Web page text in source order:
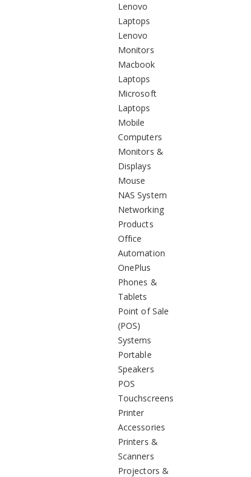
Lenovo
Laptops
Lenovo
Monitors
Macbook
Laptops
Microsoft
Laptops
Mobile
Computers
Monitors &
Displays
Mouse
NAS System
Networking
Products
Office
Automation
OnePlus
Phones &
Tablets
Point of Sale
(POS)
Systems
Portable
Speakers
POS
Touchscreens
Printer
Accessories
Printers &
Scanners
Projectors &